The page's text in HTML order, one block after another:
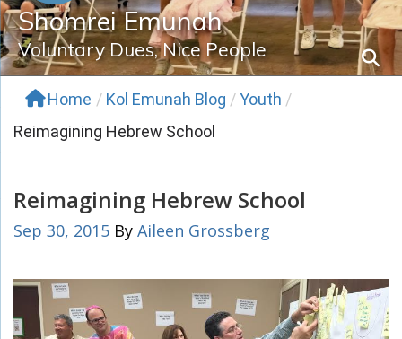
Shomrei Emunah
Voluntary Dues, Nice People
Home / Kol Emunah Blog /Youth /
Reimagining Hebrew School
Reimagining Hebrew School
Sep 30, 2015 By Aileen Grossberg